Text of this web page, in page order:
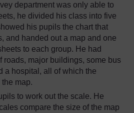
department was only able to
he divided his class into five
his pupils the chart that
and handed out a map and one
to each group. He had
roads, major buildings, some bus
a hospital, all of which the
map.
to work out the scale. He
compare the size of the map